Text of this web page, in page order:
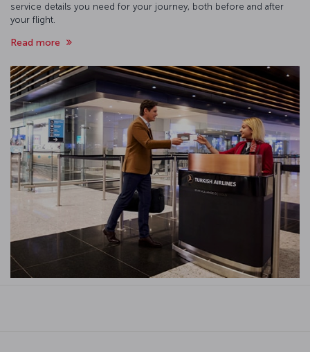
service details you need for your journey, both before and after
your flight.
Read more